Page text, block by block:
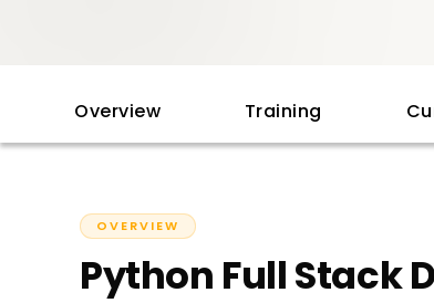
Overview Training
OVERVIEW
Python Full Stack